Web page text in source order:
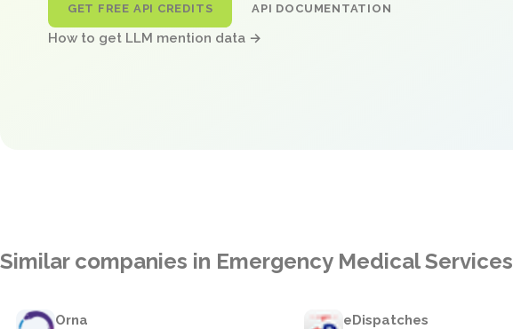
GET FREE API CREDITS API DOCUMENTATION
How to get LLM mention data →
Similar companies in Emergency Medical Services
Orna eDispatches